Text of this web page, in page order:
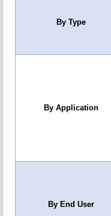
By Type
By Application
By End User